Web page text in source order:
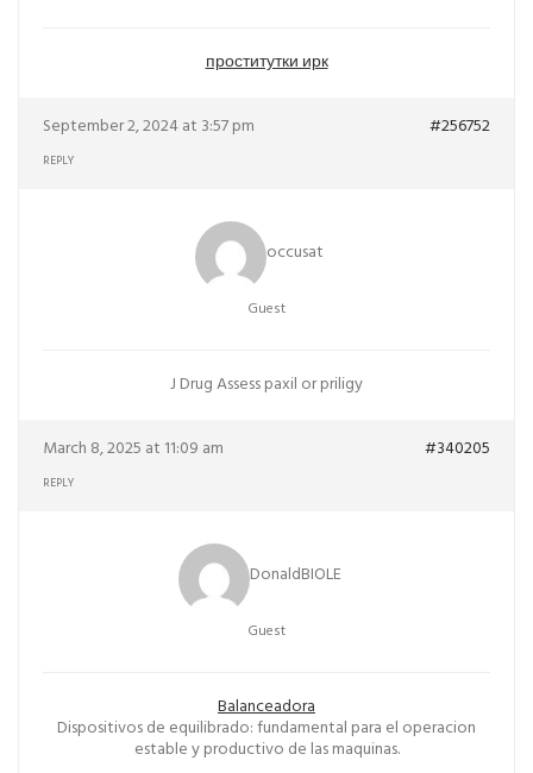
проститутки ирк
September 2, 2024 at 3:57 pm #256752
REPLY
occusat
Guest
J Drug Assesspaxil or priligy
March 8, 2025 at 11:09 am #340205
REPLY
DonaldBIOLE
Guest
Balanceadora
Dispositivos de equilibrado: fundamental para el operacion
estable y productivo de las maquinas.